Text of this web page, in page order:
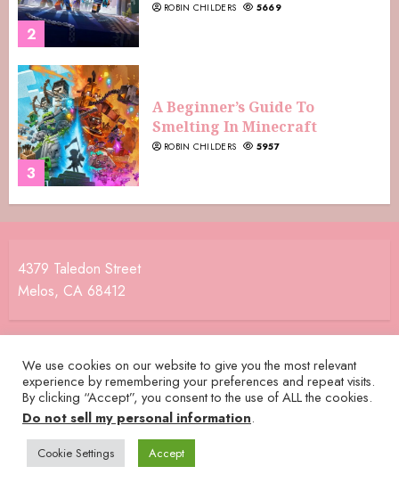
2
ROBIN CHILDERS 5669
3
A Beginner’s Guide To
Smelting In Minecraft
ROBIN CHILDERS 5957
4379 Taledon Street
Melos, CA 68412
Home Terms and Conditions
We use cookies on our website to give you the most relevant
experience by remembering your preferences and repeat visits.
By clicking “Accept”, you consent to the use of ALL the cookies.
Do not sell my personal information.
Cookie Settings Accept